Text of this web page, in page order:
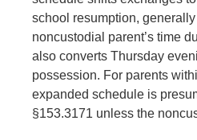
school resumption,
noncustodial parent’s time
also converts Thursday
possession. For parents
expanded schedule is
§153.3171 unless the